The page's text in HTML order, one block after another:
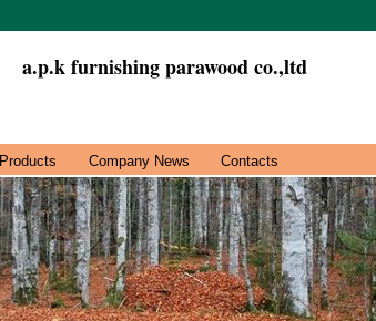
a.p.k furnishing parawood co.,ltd
Products Company News Contacts